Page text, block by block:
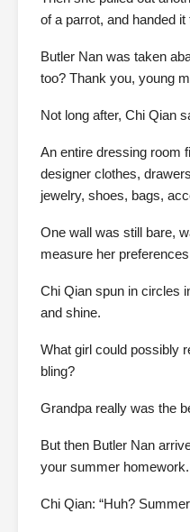
of a parrot, and handed it
Butler Nan was taken
too? Thank you, young
Not long after, Chi Qian
An entire dressing room
designer clothes,
jewelry, shoes, bags,
One wall was still bare,
measure her
Chi Qian spun in circles
and shine.
What girl could possibly
bling?
Grandpa really was the
But then Butler Nan
your summer
Chi Qian: “Huh?